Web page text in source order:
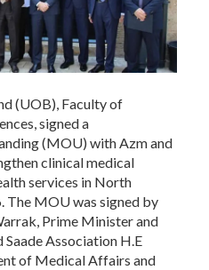
(UOB), Faculty of
signed a
(MOU) with Azm and
clinical medical
services in North
The MOU was signed by
Prime Minister and
Association H.E
of Medical Affairs and